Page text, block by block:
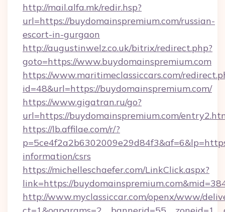
http://mail.alfa.mk/redir.hsp?
url=https://buydomainspremium.com/russian-
escort-in-gurgaon
http://augustinwelz.co.uk/bitrix/redirect.php?
goto=https://www.buydomainspremium.com
https://www.maritimeclassiccars.com/
id=48&url=https://buydomainspremium.com/
https://www.gigatran.ru/go?
url=https://buydomainspremium.com/
https://lb.affilae.com/r/?
information/csrs
https://michelleschaefer.com/LinkClick.aspx?
link=https://
http://www.myclassiccar.com/openx/www/